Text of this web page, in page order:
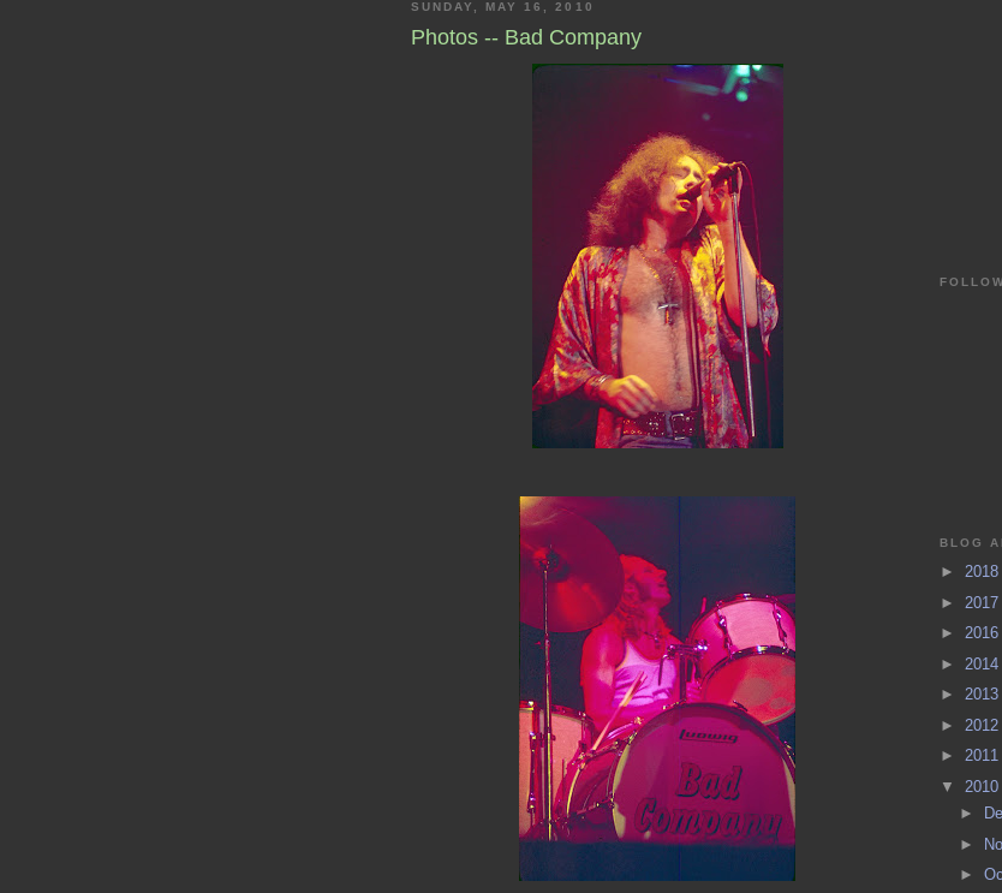
SUNDAY, MAY 16, 2010
Photos -- Bad Company
BLOG
► 2018
► 2017
► 2016
► 2014
► 2013
► 2012
► 2011
▼ 2010
►
►
►